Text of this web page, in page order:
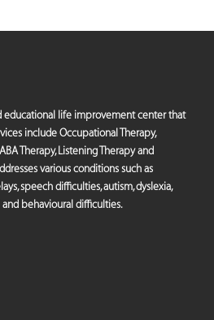
educational life improvement center that
include Occupational Therapy,
Therapy, Listening Therapy and
various conditions such as
speech difficulties, autism, dyslexia,
and behavioural difficulties.